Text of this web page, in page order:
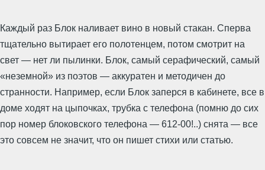
Каждый раз Блок наливает вино в новый стакан. Сперва
тщательно вытирает его полотенцем, потом смотрит на
свет — нет ли пылинки. Блок, самый серафический, самый
«неземной» из поэтов — аккуратен и методичен до
странности. Например, если Блок заперся в кабинете, все в
доме ходят на цыпочках, трубка с телефона (помню до сих
пор номер блоковского телефона — 612-00!..) снята — все
это совсем не значит, что он пишет стихи или статью.